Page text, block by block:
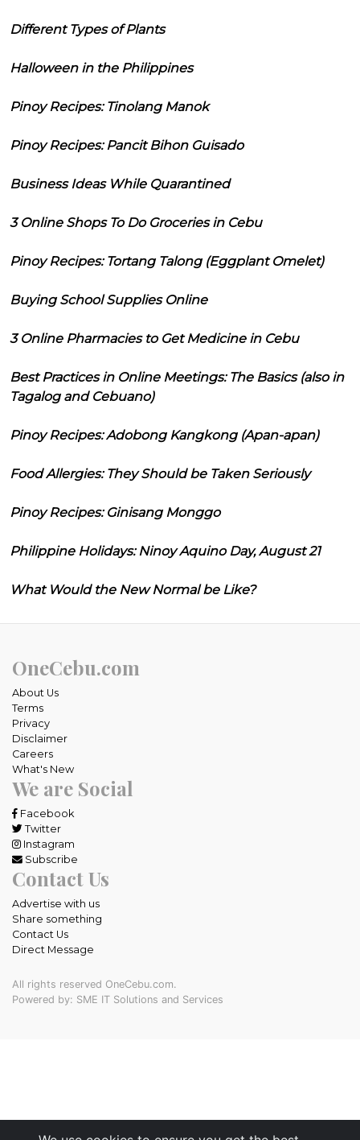
Different Types of Plants
Halloween in the Philippines
Pinoy Recipes: Tinolang Manok
Pinoy Recipes: Pancit Bihon Guisado
Business Ideas While Quarantined
3 Online Shops To Do Groceries in Cebu
Pinoy Recipes: Tortang Talong (Eggplant Omelet)
Buying School Supplies Online
3 Online Pharmacies to Get Medicine in Cebu
Best Practices in Online Meetings: The Basics (also in
Tagalog and Cebuano)
Pinoy Recipes: Adobong Kangkong (Apan-apan)
Food Allergies: They Should be Taken Seriously
Pinoy Recipes: Ginisang Monggo
Philippine Holidays: Ninoy Aquino Day, August 21
What Would the New Normal be Like?
OneCebu.com
About Us
Terms
Privacy
Disclaimer
Careers
What's New
We are Social
Facebook
Twitter
Instagram
Subscribe
Contact Us
Advertise with us
Share something
Contact Us
Direct Message
All rights reserved OneCebu.com.
Powered by: SME IT Solutions and Services